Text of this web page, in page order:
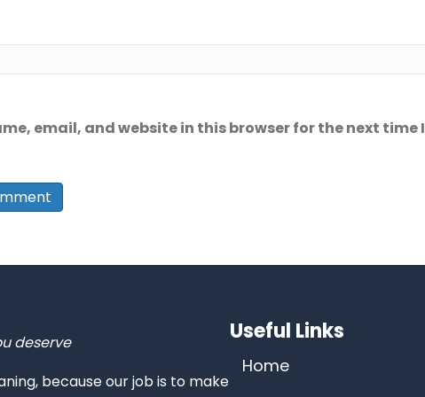
email, and website in this browser for the next time I
deserve
because our job is to make
Useful Links
Home